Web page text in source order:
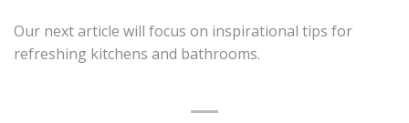
Our next article will focus on inspirational tips for
refreshing kitchens and bathrooms.